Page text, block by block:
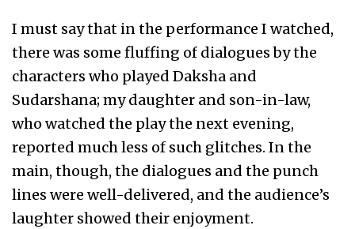
I must say that in the performance I watched,
there was some fluffing of dialogues by the
characters who played Daksha and
Sudarshana; my daughter and son-in-law,
who watched the play the next evening,
reported much less of such glitches. In the
main, though, the dialogues and the punch
lines were well-delivered, and the audience’s
laughter showed their enjoyment.